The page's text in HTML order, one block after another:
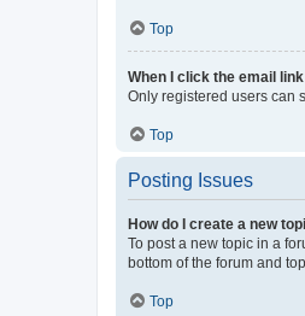
Top
When I click the email
Only registered users can
Top
Posting Issues
How do I create a new
To post a new topic in a
bottom of the forum and
Top